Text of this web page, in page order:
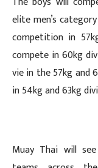
elite men’s
competition in
compete in 60kg
vie in the 57kg and
in 54kg and 63kg
Muay Thai will